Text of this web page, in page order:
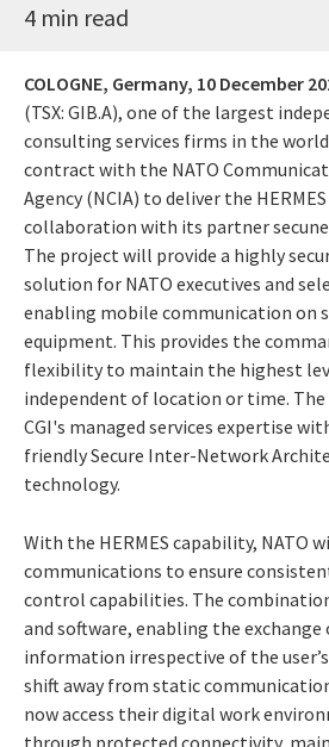
4 min read
COLOGNE, Germany, 10 December
(TSX: GIB.A), one of the largest
consulting services firms in the
contract with the NATO
Agency (NCIA) to deliver the
collaboration with its partner
The project will provide a highly
solution for NATO executives and
enabling mobile communication on
equipment. This provides the
flexibility to maintain the highest
independent of location or time.
CGI's managed services expertise
friendly Secure Inter-Network
technology.
With the HERMES capability, NATO
communications to ensure
control capabilities. The
and software, enabling the exchange
information irrespective of the
shift away from static
now access their digital work
through protected connectivity,